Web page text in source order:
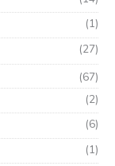
(1)
(27)
(67)
(2)
(6)
(1)